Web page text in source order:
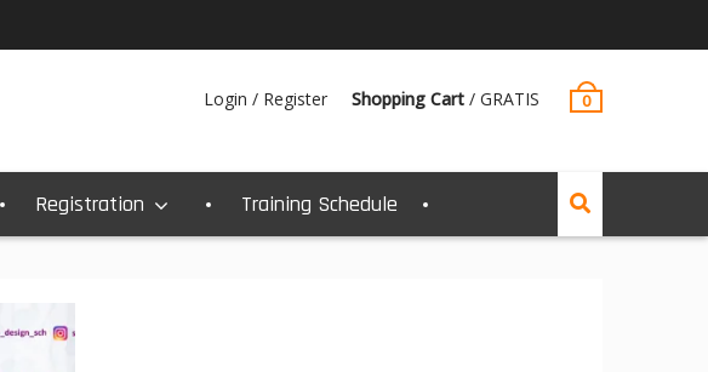
Login / Register Shopping Cart / GRATIS 0
Registration Training Schedule